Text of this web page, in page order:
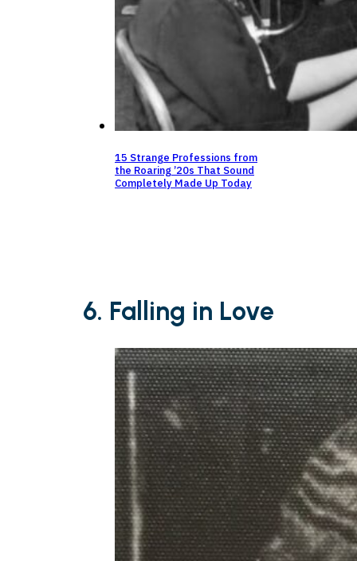
15 Strange Professions from
the Roaring ’20s That Sound
Completely Made Up Today
6. Falling in Love